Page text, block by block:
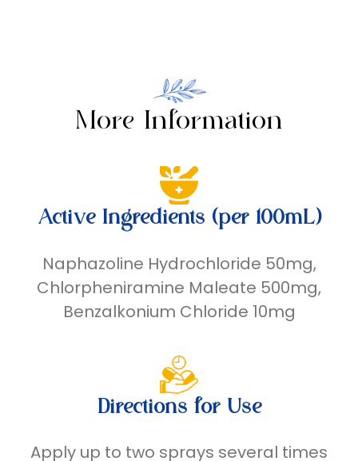
More Information
Active Ingredients (per 100mL)
Naphazoline Hydrochloride 50mg,
Chlorpheniramine Maleate 500mg,
Benzalkonium Chloride 10mg
Directions for Use
Apply up to two sprays several times